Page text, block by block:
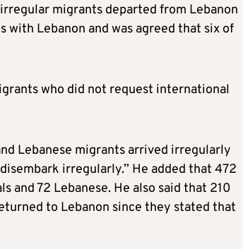
migrants departed from Lebanon
Lebanon and was agreed that six of
who did not request international
Lebanese migrants arrived irregularly
irregularly.” He added that 472
and 72 Lebanese. He also said that 210
to Lebanon since they stated that